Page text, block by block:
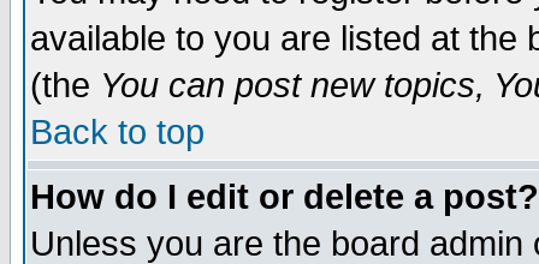
available to you are listed at the
(the You can post new topics,
Back to top
How do I edit or delete a post?
Unless you are the board